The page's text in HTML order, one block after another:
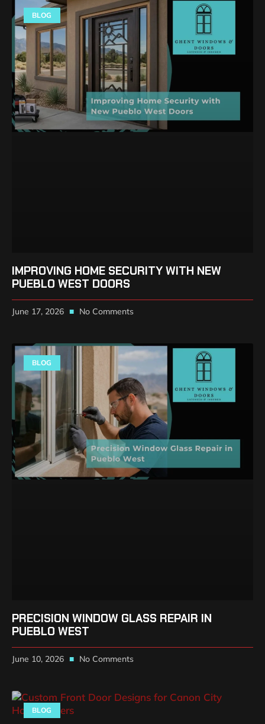
BLOG
IMPROVING HOME SECURITY WITH NEW
PUEBLO WEST DOORS
June 17, 2026 No Comments
BLOG
PRECISION WINDOW GLASS REPAIR IN
PUEBLO WEST
June 10, 2026 No Comments
BLOG